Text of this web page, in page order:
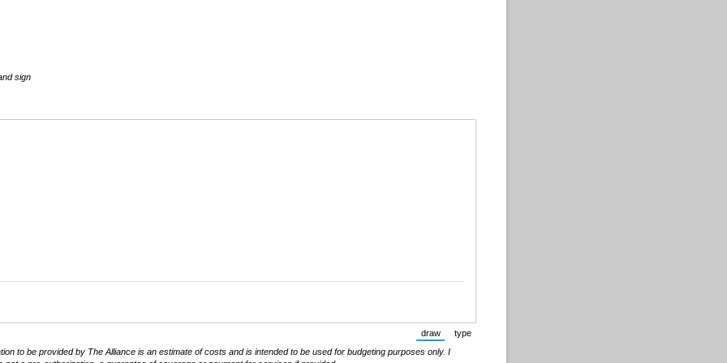
sign
draw
(Switch to drawing mode from type mode.)
type
to be provided by The Alliance is an estimate of costs and is intended to be used for budgeting purposes only. I